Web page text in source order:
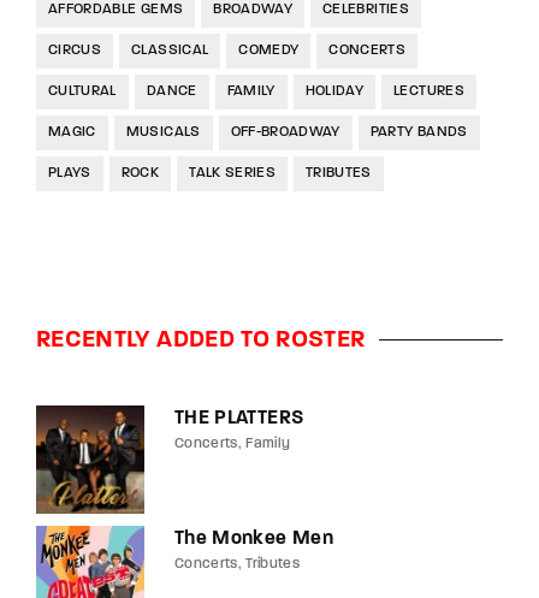
AFFORDABLE GEMS BROADWAY CELEBRITIES
CIRCUS CLASSICAL COMEDY CONCERTS
CULTURAL DANCE FAMILY HOLIDAY LECTURES
MAGIC MUSICALS OFF-BROADWAY PARTY BANDS
PLAYS ROCK TALK SERIES TRIBUTES
RECENTLY ADDED TO ROSTER
THE PLATTERS
Concerts Family
The Monkee Men
Concerts Tributes